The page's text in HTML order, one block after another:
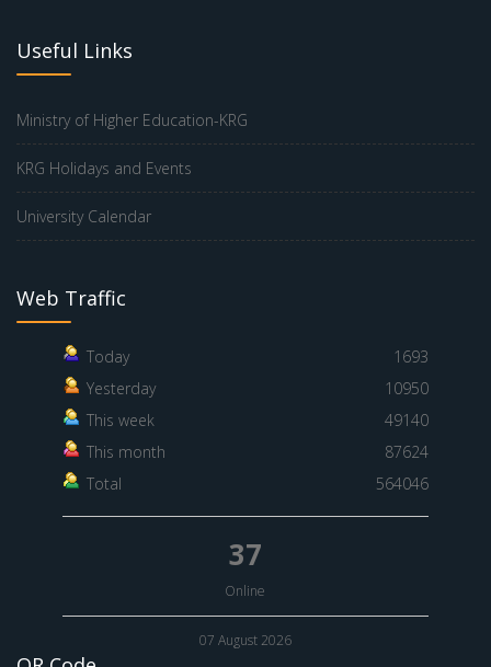
Useful Links
Ministry of Higher Education-KRG
KRG Holidays and Events
University Calendar
Web Traffic
Today
1693
Yesterday
10950
This week
49140
This month
87624
Total
564046
37
Online
07 August 2026